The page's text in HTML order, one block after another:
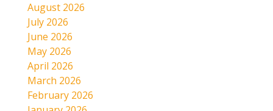
August 2026
July 2026
June 2026
May 2026
April 2026
March 2026
February 2026